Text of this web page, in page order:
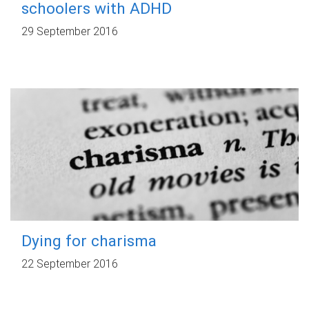
schoolers with ADHD
29 September 2016
Dying for charisma
22 September 2016